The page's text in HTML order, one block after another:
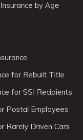
by Age
for Rebuilt Title
for SSI Recipients
Postal Employees
Rarely Driven Cars